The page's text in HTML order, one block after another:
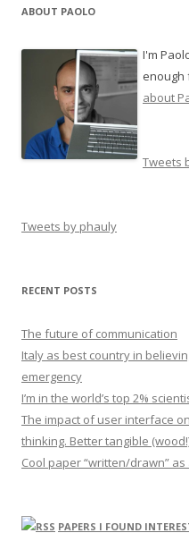
ABOUT PAOLO
I'm
enough
about
Tweets
Tweets by phauly
RECENT POSTS
The future of communication
Italy as best country in
emergency
I’m in the world’s top 2%
The impact of user interface
thinking. Better tangible
Cool paper “written/drawn” as
PAPERS I FOUND